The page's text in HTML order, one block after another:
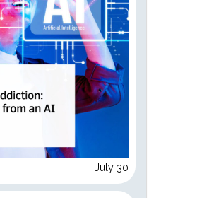
July 30